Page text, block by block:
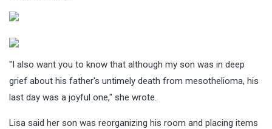
"I also want you to know that although my son was in deep
grief about his father's untimely death from mesothelioma, his
last day was a joyful one," she wrote.
Lisa said her son was reorganizing his room and placing items